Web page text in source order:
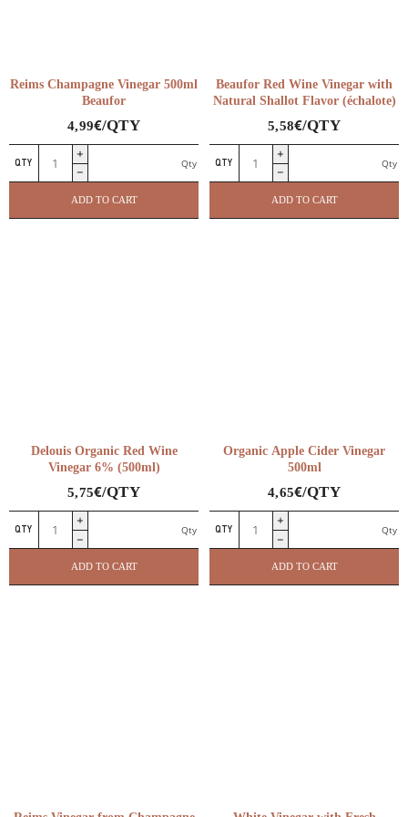
Reims Champagne Vinegar 500ml
Beaufor
4,99€/QTY
Reims
Champagne
Vinegar
500ml
Qty
ADD TO CART
Beaufor Red Wine Vinegar with
Natural Shallot Flavor (échalote)
5,58€/QTY
Beaufor
Wine
Vinegar
Qty
ADD TO CART
Delouis Organic Red Wine
Vinegar 6% (500ml)
5,75€/QTY
Delouis
Organic
Wine
Qty
ADD TO CART
Organic Apple Cider Vinegar
500ml
4,65€/QTY
Organic
Cider
Vinegar
Qty
ADD TO CART